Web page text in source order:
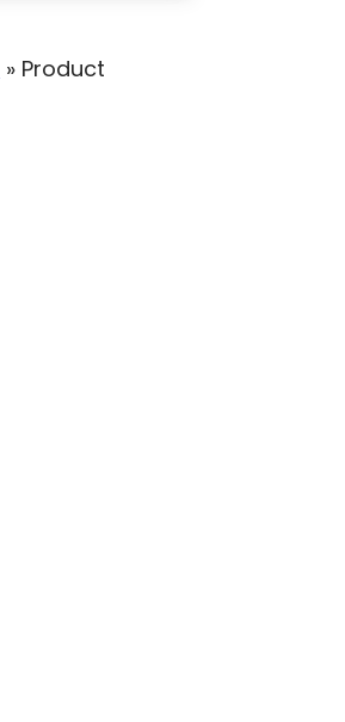
» Product